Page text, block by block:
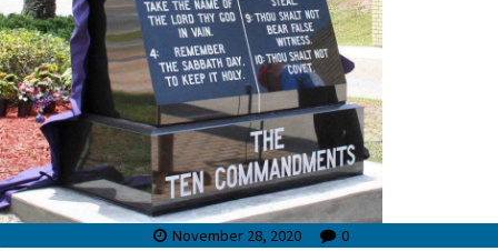
November 28, 2020 0